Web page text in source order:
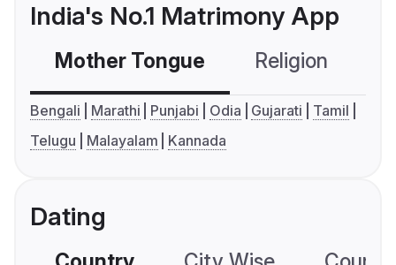
India's No.1 Matrimony App
Mother Tongue Religion
Bengali Marathi Punjabi Odia Gujarati
Tamil
Telugu
Malayalam Kannada
Dating